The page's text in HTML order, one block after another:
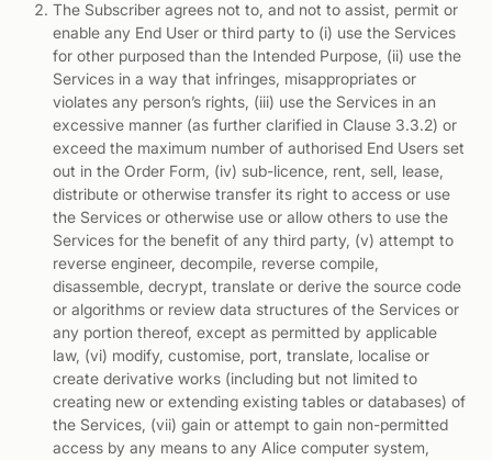
The Subscriber agrees not to, and not to assist, permit or
enable any End User or third party to (i) use the Services
for other purposed than the Intended Purpose, (ii) use the
Services in a way that infringes, misappropriates or
violates any person’s rights, (iii) use the Services in an
excessive manner (as further clarified in Clause 3.3.2) or
exceed the maximum number of authorised End Users set
out in the Order Form, (iv) sub-licence, rent, sell, lease,
distribute or otherwise transfer its right to access or use
the Services or otherwise use or allow others to use the
Services for the benefit of any third party, (v) attempt to
reverse engineer, decompile, reverse compile,
disassemble, decrypt, translate or derive the source code
or algorithms or review data structures of the Services or
any portion thereof, except as permitted by applicable
law, (vi) modify, customise, port, translate, localise or
create derivative works (including but not limited to
creating new or extending existing tables or databases) of
the Services, (vii) gain or attempt to gain non-permitted
access by any means to any Alice computer system,